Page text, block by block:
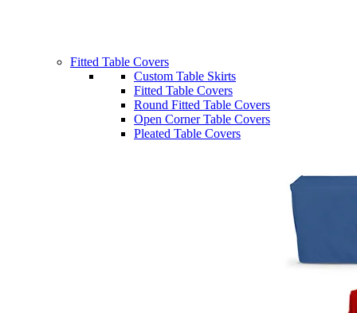
Fitted Table Covers
Custom Table Skirts
Fitted Table Covers
Round Fitted Table Covers
Open Corner Table Covers
Pleated Table Covers